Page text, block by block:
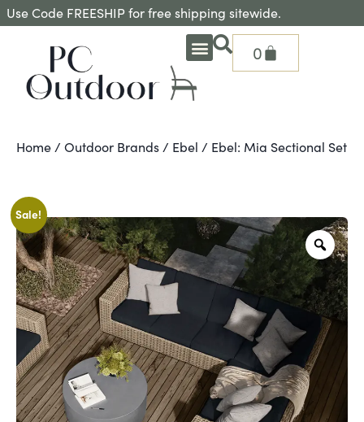
Use Code FREESHIP for free shipping sitewide.
0
Home / Outdoor Brands / Ebel / Ebel: Mia Sectional Set
Sale!